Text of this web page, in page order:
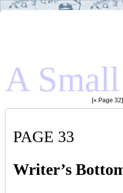
A
[« Page 32
PAGE 33
Writer’s